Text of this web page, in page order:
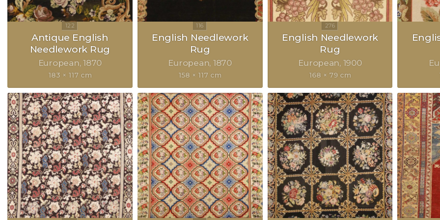
Antique English
Needlework Rug
European 1870
183 × 117 cm
English Needlework
Rug
European 1870
158 × 117 cm
English Needlework
Rug
European 1900
168 × 79 cm